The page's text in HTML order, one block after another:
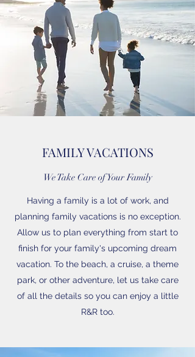
FAMILY VACATIONS
We Take Care of Your Family
Having a family is a lot of work, and
planning family vacations is no exception.
Allow us to plan everything from start to
finish for your family's upcoming dream
vacation. To the beach, a cruise, a theme
park, or other adventure, let us take care
of all the details so you can enjoy a little
R&R too.